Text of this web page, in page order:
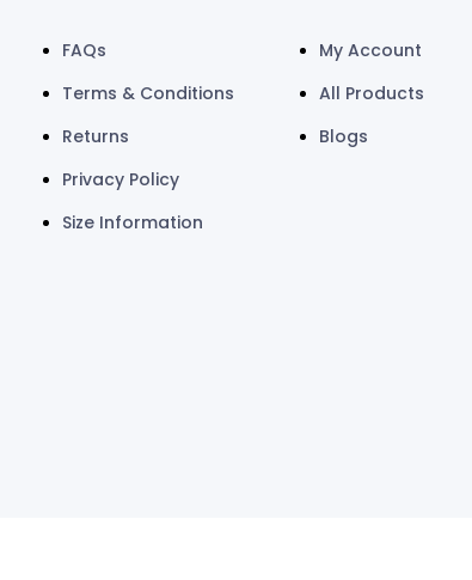
FAQs
Terms & Conditions
Returns
Privacy Policy
Size Information
My Account
All Products
Blogs